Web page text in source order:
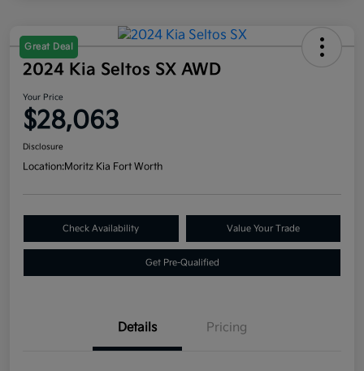
Great Deal
2024 Kia Seltos SX AWD
Your Price
$28,063
Disclosure
Location:Moritz Kia Fort Worth
Check Availability Value Your Trade
Get Pre-Qualified
Details Pricing